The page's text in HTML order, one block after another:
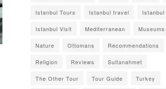
Istanbul Tours Istanbul travel Istanbul
Istanbul Visit Mediterranean Museums
Nature Ottomans Recommendations
Religion Reviews Sultanahmet
The Other Tour Tour Guide Turkey